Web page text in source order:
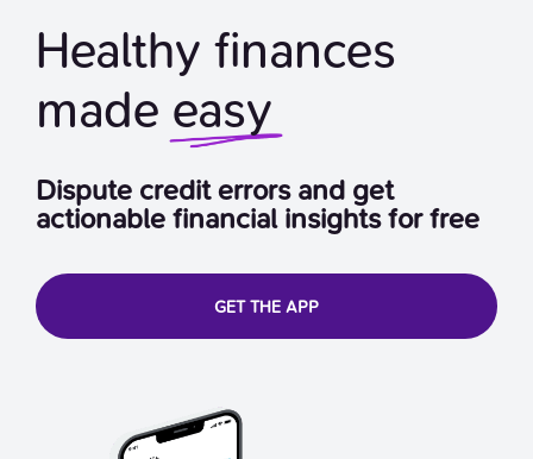
Healthy finances
made easy
Dispute credit errors and get
actionable financial insights for free
GET THE APP